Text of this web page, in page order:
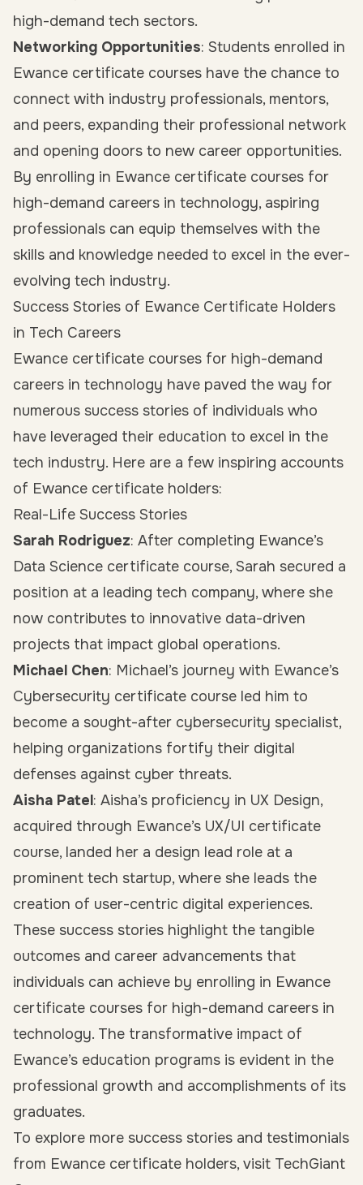
high-demand tech sectors.
Networking Opportunities: Students enrolled in
Ewance certificate courses have the chance to
connect with industry professionals, mentors,
and peers, expanding their professional network
and opening doors to new career opportunities.
By enrolling in Ewance certificate courses for
high-demand careers in technology, aspiring
professionals can equip themselves with the
skills and knowledge needed to excel in the ever-
evolving tech industry.
Success Stories of Ewance Certificate Holders
in Tech Careers
Ewance certificate courses for high-demand
careers in technology have paved the way for
numerous success stories of individuals who
have leveraged their education to excel in the
tech industry. Here are a few inspiring accounts
of Ewance certificate holders:
Real-Life Success Stories
Sarah Rodriguez: After completing Ewance’s
Data Science certificate course, Sarah secured a
position at a leading tech company, where she
now contributes to innovative data-driven
projects that impact global operations.
Michael Chen: Michael’s journey with Ewance’s
Cybersecurity certificate course led him to
become a sought-after cybersecurity specialist,
helping organizations fortify their digital
defenses against cyber threats.
Aisha Patel: Aisha’s proficiency in UX Design,
acquired through Ewance’s UX/UI certificate
course, landed her a design lead role at a
prominent tech startup, where she leads the
creation of user-centric digital experiences.
These success stories highlight the tangible
outcomes and career advancements that
individuals can achieve by enrolling in Ewance
certificate courses for high-demand careers in
technology. The transformative impact of
Ewance’s education programs is evident in the
professional growth and accomplishments of its
graduates.
To explore more success stories and testimonials
from Ewance certificate holders, visit TechGiant